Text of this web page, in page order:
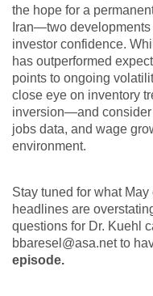
the hope for a
Iran—two
investor confidence.
has outperformed
points to ongoing
close eye on inventory
inversion—and consider
jobs data, and wage
environment.
Stay tuned for what
headlines are
questions for Dr. Kuehl
bbaresel@asa.net to
episode.